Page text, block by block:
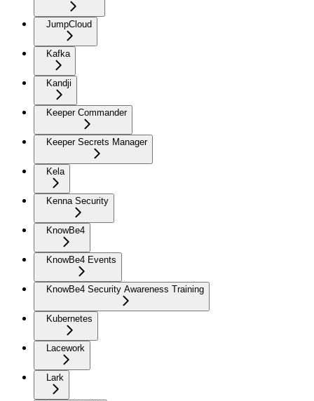
JumpCloud
Kafka
Kandji
Keeper Commander
Keeper Secrets Manager
Kela
Kenna Security
KnowBe4
KnowBe4 Events
KnowBe4 Security Awareness Training
Kubernetes
Lacework
Lark